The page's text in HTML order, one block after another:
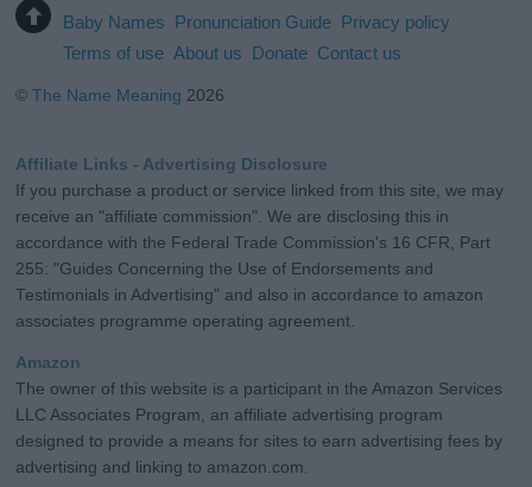
Baby Names Pronunciation Guide Privacy policy
Terms of use About us Donate Contact us
©The Name Meaning 2026
Affiliate Links - Advertising Disclosure
If you purchase a product or service linked from this site, we may
receive an "affiliate commission". We are disclosing this in
accordance with the Federal Trade Commission's 16 CFR, Part
255: "Guides Concerning the Use of Endorsements and
Testimonials in Advertising" and also in accordance to amazon
associates programme operating agreement.
Amazon
The owner of this website is a participant in the Amazon Services
LLC Associates Program, an affiliate advertising program
designed to provide a means for sites to earn advertising fees by
advertising and linking to amazon.com.